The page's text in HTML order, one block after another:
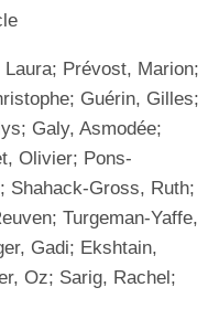
Prévost, Marion;
Guérin, Gilles;
Galy, Asmodée;
Olivier; Pons-
Shahack-Gross, Ruth;
Turgeman-Yaffe,
Gadi; Ekshtain,
Oz; Sarig, Rachel;